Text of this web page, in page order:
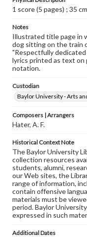
1 score (5 pages) ; 35 cm
Notes
Illustrated title page in
dog sitting on the train
"Respectfully dedicated
lyrics printed as text on
notation.
Custodian
Baylor University - Arts
Composers | Arrangers
Hater, A. F.
Historical Context Note
The Baylor University
collection resources
students, alumni,
our Web sites, the
range of information,
contain offensive
materials must be
period. Baylor
expressed in such
Additional Dates